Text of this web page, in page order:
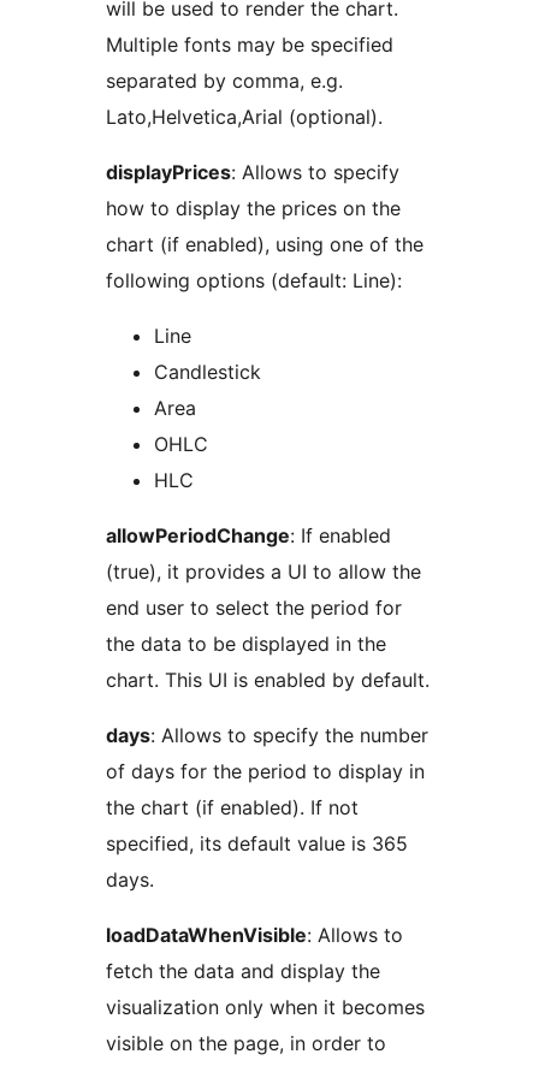
will be used to render the chart.
Multiple fonts may be specified
separated by comma, e.g.
Lato,Helvetica,Arial (optional).
displayPrices: Allows to specify
how to display the prices on the
chart (if enabled), using one of the
following options (default: Line):
Line
Candlestick
Area
OHLC
HLC
allowPeriodChange: If enabled
(true), it provides a UI to allow the
end user to select the period for
the data to be displayed in the
chart. This UI is enabled by default.
days: Allows to specify the number
of days for the period to display in
the chart (if enabled). If not
specified, its default value is 365
days.
loadDataWhenVisible: Allows to
fetch the data and display the
visualization only when it becomes
visible on the page, in order to